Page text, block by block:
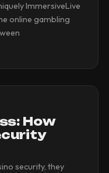
ImmersiveLive
online gambling
How
security, they